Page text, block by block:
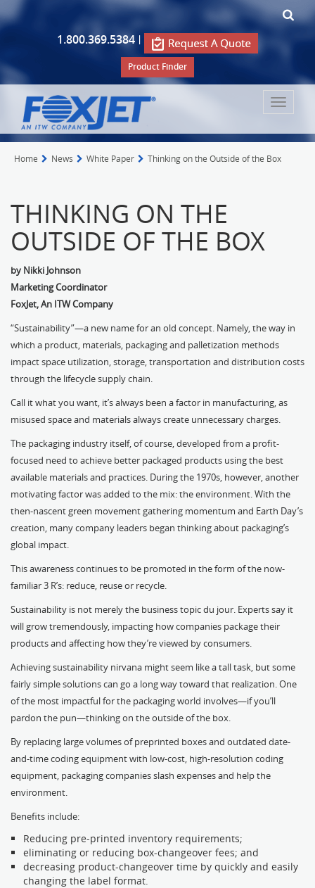
1.800.369.5384 |
Product Finder
Toggle
Home News White Paper Thinking on the Outside of the Box
THINKING ON THE
OUTSIDE OF THE BOX
by Nikki Johnson
Marketing Coordinator
FoxJet, An ITW Company
“Sustainability”—a new name for an old concept. Namely, the way in
which a product, materials, packaging and palletization methods
impact space utilization, storage, transportation and distribution costs
through the lifecycle supply chain.
Call it what you want, it’s always been a factor in manufacturing, as
misused space and materials always create unnecessary charges.
The packaging industry itself, of course, developed from a profit-
focused need to achieve better packaged products using the best
available materials and practices. During the 1970s, however, another
motivating factor was added to the mix: the environment. With the
then-nascent green movement gathering momentum and Earth Day’s
creation, many company leaders began thinking about packaging’s
global impact.
This awareness continues to be promoted in the form of the now-
familiar 3 R’s: reduce, reuse or recycle.
Sustainability is not merely the business topic du jour. Experts say it
will grow tremendously, impacting how companies package their
products and affecting how they’re viewed by consumers.
Achieving sustainability nirvana might seem like a tall task, but some
fairly simple solutions can go a long way toward that realization. One
of the most impactful for the packaging world involves—if you’ll
pardon the pun—thinking on the outside of the box.
By replacing large volumes of preprinted boxes and outdated date-
and-time coding equipment with low-cost, high-resolution coding
equipment, packaging companies slash expenses and help the
environment.
Benefits include:
Reducing pre-printed inventory requirements;
eliminating or reducing box-changeover fees; and
decreasing product-changeover time by quickly and easily
changing the label format.